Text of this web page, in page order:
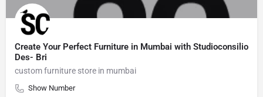
Create Your Perfect Furniture in Mumbai with Studioconsilio
Des- Bri
custom furniture store in mumbai
Show Number